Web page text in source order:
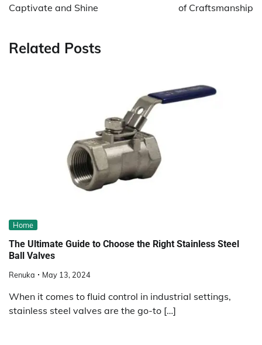
Captivate and Shine of Craftsmanship
Related Posts
Home
The Ultimate Guide to Choose the Right Stainless Steel
Ball Valves
Renuka May 13, 2024
When it comes to fluid control in industrial settings,
stainless steel valves are the go-to […]